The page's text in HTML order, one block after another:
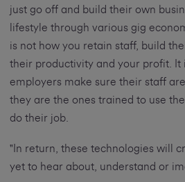
just go off and build their own
lifestyle through various gig
is not how you retain staff, build
their productivity and your profit. It
employers make sure their staff
they are the ones trained to use
do their job.
"In return, these technologies will
yet to hear about, understand or